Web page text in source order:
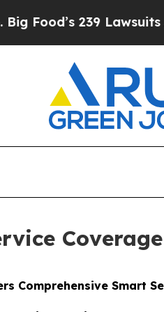
Against Life-
Comprehensive Smart